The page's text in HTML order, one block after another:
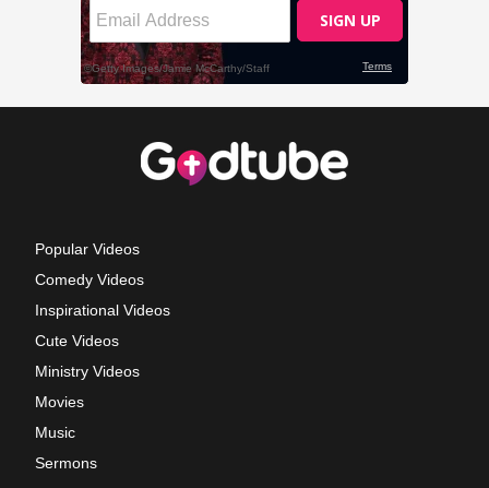
Popular Videos
Comedy Videos
Inspirational Videos
Cute Videos
Ministry Videos
Movies
Music
Sermons